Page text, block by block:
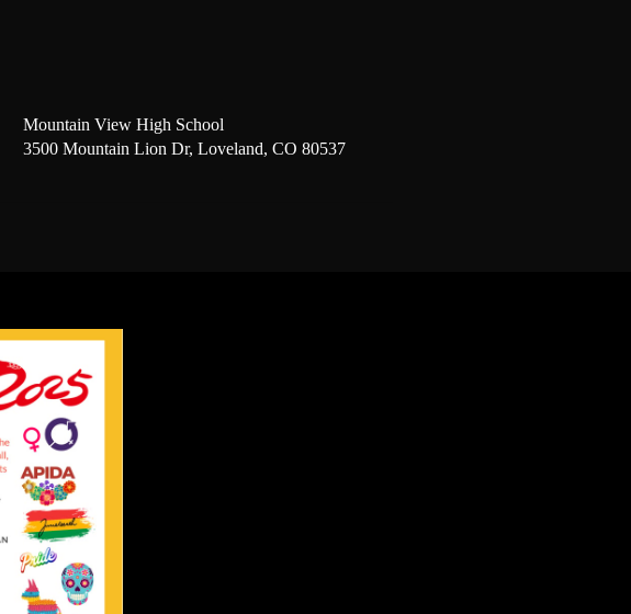
Mountain View High School
3500 Mountain Lion Dr, Loveland, CO 80537